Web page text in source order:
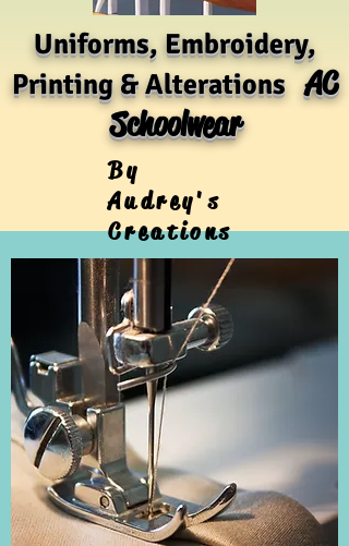
Uniforms, Embroidery,
Printing & AlterationsAC
Schoolwear
By
Audrey's
Creations